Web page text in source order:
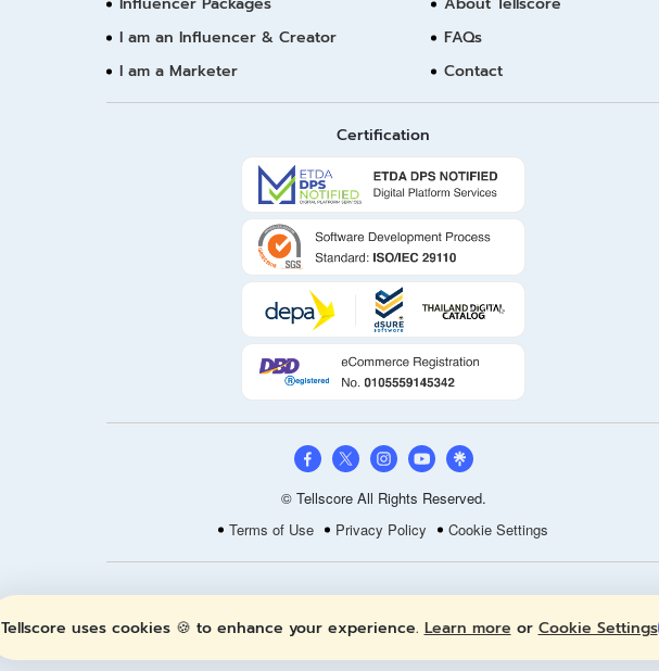
I am an Influencer & Creator
I am a Marketer
FAQs
Contact
Certification
© Tellscore All Rights Reserved.
Terms of Use
Privacy Policy Cookie Settings
Tellscore uses cookies 🍪 to enhance your experience. Learn more or Cookie Settings